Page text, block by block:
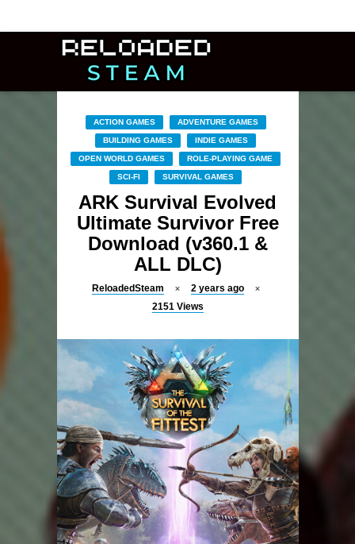
ACTION GAMES ADVENTURE GAMES
BUILDING GAMES INDIE GAMES
OPEN WORLD GAMES ROLE-PLAYING GAME
SCI-FI SURVIVAL GAMES
ARK Survival Evolved
Ultimate Survivor Free
Download (v360.1 &
ALL DLC)
ReloadedSteam
2 years ago
2151 Views